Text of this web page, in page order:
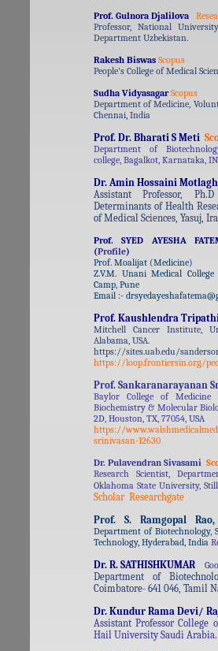
Prof. Gulnora Djalilova
Professor, National
Department Uzbekistan.
Rakesh Biswas Scopus
People's College of Medical
Sudha VidyasagarScopus
Department of Medicine,
Chennai, India
Prof. Dr. Bharati S Meti
Department of
college, Bagalkot, Karnataka,
Dr. Amin Hossaini Motlagh
Assistant Professor,
Determinants of Health
of Medical Sciences, Yasuj,
Prof. SYED AYESHA
(Profile)
Prof. Moalijat (Medicine)
Z.V.M. Unani Medical
Camp, Pune
Email :-
Prof. Kaushlendra
Mitchell Cancer Institute,
Alabama, USA.
https://sites.uab.edu/
https://loop.frontiersin.org/
Prof. Sankaranarayanan
Baylor College of
Biochemistry & Molecular
2D, Houston, TX, 77054, USA
https://
srinivasan-12630
Dr. Pulavendran Sivasami
Research Scientist,
Oklahoma State University,
Scholar Researchgate
Prof. S. Ramgopal Rao,
Department of Biotechnology,
Technology, Hyderabad, India
Dr. R. SATHISHKUMAR
Department of
Coimbatore- 641 046, Tamil
Dr. Kundur Rama Devi/
Assistant Professor College
Hail University Saudi Arabia.